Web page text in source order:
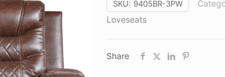
SKU: 9405BR-3PW
Loveseats
Share